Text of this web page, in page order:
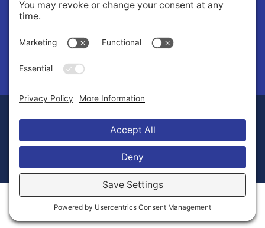
Public Records Request
News
Terms of Service
Cookie Policy